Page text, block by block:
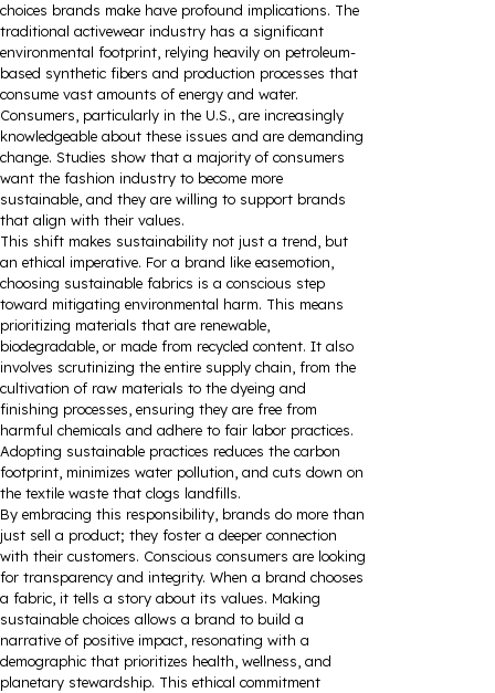
choices brands make have profound implications. The
traditional activewear industry has a significant
environmental footprint, relying heavily on petroleum-
based synthetic fibers and production processes that
consume vast amounts of energy and water.
Consumers, particularly in the U.S., are increasingly
knowledgeable about these issues and are demanding
change. Studies show that a majority of consumers
want the fashion industry to become more
sustainable, and they are willing to support brands
that align with their values.
This shift makes sustainability not just a trend, but
an ethical imperative. For a brand like easemotion,
choosing sustainable fabrics is a conscious step
toward mitigating environmental harm. This means
prioritizing materials that are renewable,
biodegradable, or made from recycled content. It also
involves scrutinizing the entire supply chain, from the
cultivation of raw materials to the dyeing and
finishing processes, ensuring they are free from
harmful chemicals and adhere to fair labor practices.
Adopting sustainable practices reduces the carbon
footprint, minimizes water pollution, and cuts down on
the textile waste that clogs landfills.
By embracing this responsibility, brands do more than
just sell a product; they foster a deeper connection
with their customers. Conscious consumers are looking
for transparency and integrity. When a brand chooses
a fabric, it tells a story about its values. Making
sustainable choices allows a brand to build a
narrative of positive impact, resonating with a
demographic that prioritizes health, wellness, and
planetary stewardship. This ethical commitment